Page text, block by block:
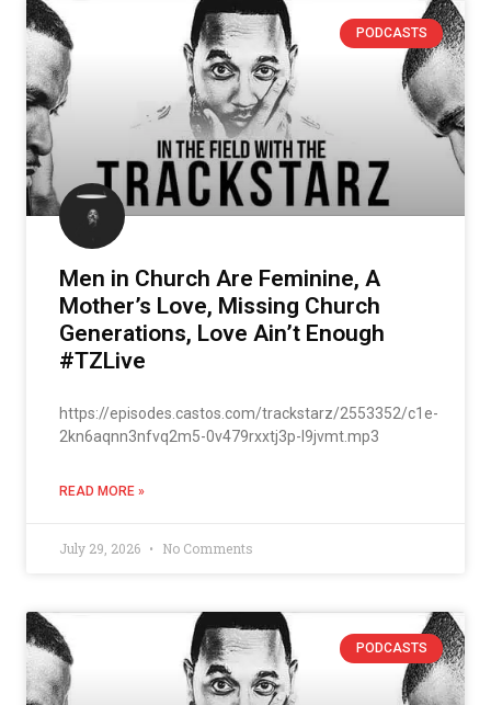
PODCASTS
Men in Church Are Feminine, A
Mother’s Love, Missing Church
Generations, Love Ain’t Enough
#TZLive
https://episodes.castos.com/trackstarz/2553352/c1e-
2kn6aqnn3nfvq2m5-0v479rxxtj3p-l9jvmt.mp3
READ MORE »
July 29, 2026 No Comments
PODCASTS